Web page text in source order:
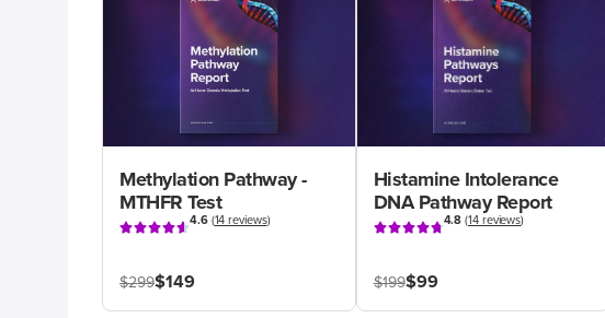
Methylation Pathway -
MTHFR Test
4.6(14 reviews)
$299$149
Histamine Intolerance
DNA Pathway Report
4.8 (14 reviews)
$199$99